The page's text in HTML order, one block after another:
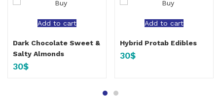
Add to cart
Dark Chocolate Sweet &
Salty Almonds
30$
Add to cart
Hybrid Protab Edibles
30$